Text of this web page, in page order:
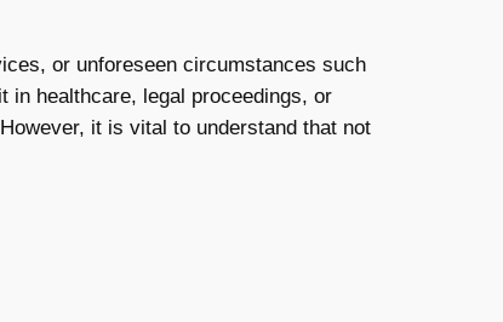
or unforeseen circumstances such
healthcare, legal proceedings, or
it is vital to understand that not